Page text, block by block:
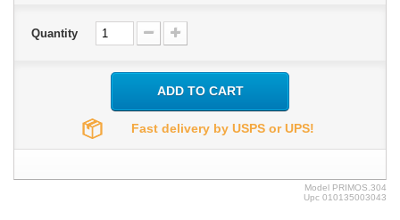
Quantity
ADD TO CART
Fast delivery by USPS or UPS!
Model PRIMOS.304
Upc 010135003043